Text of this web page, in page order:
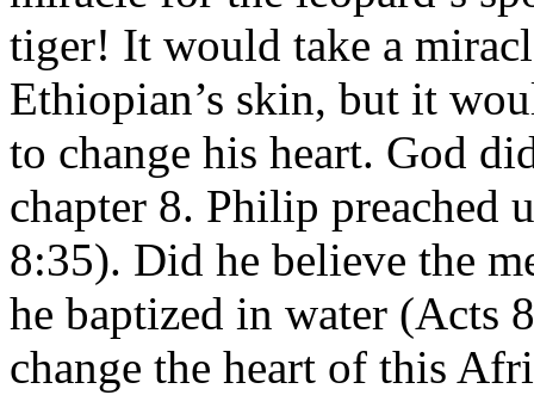
tiger! It would take a
Ethiopian’s skin, but it
to change his heart. God
chapter 8. Philip preached
8:35). Did he believe the
he baptized in water (Acts
change the heart of this